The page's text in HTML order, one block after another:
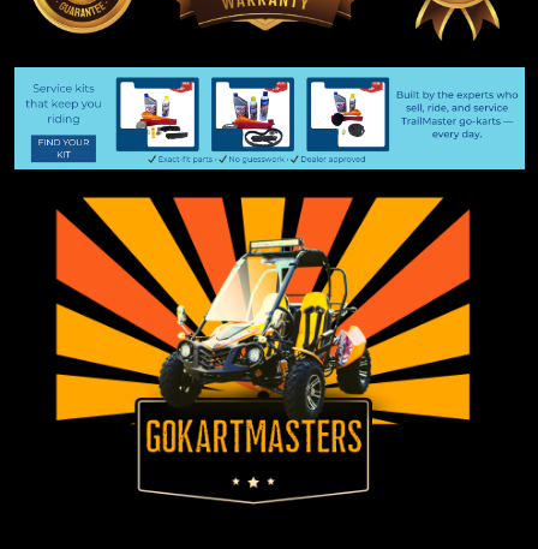
TrailMaster 150 & Challenger 150 Upgrade
Power Torque 12 Tooth Top Sprocket
Go Kart Top Sprocket 12 Tooth 150 Gearcase Sprocket
Approximately 15% Increase In Torque Over Stock 14 Tooth
Sprocket Quicker Acceleration Better Hill Climbing Ability Easy
Installation TrailMaster Drive Sprocket Fits TrailMaster 150